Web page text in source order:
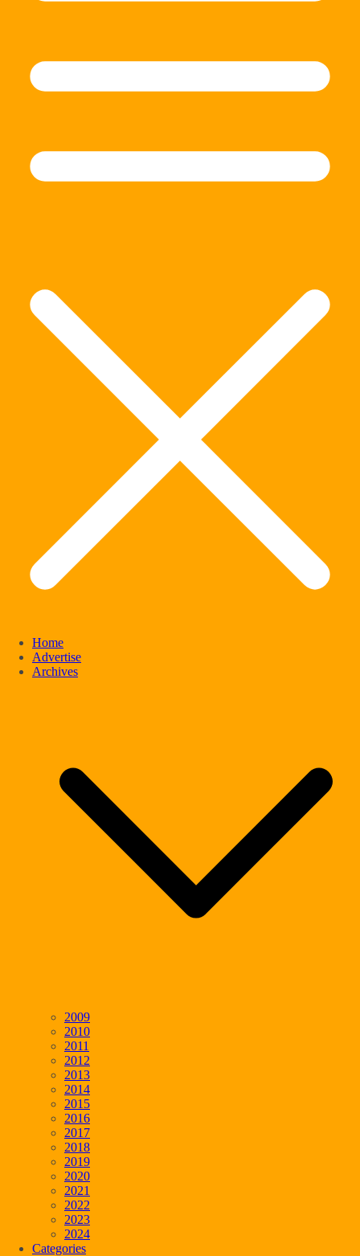
Home
Advertise
Archives
2009
2010
2011
2012
2013
2014
2015
2016
2017
2018
2019
2020
2021
2022
2023
2024
Categories